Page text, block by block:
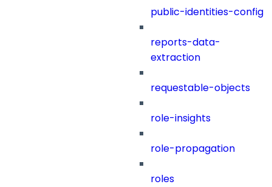
public-identities-config
reports-data-
extraction
requestable-objects
role-insights
role-propagation
roles